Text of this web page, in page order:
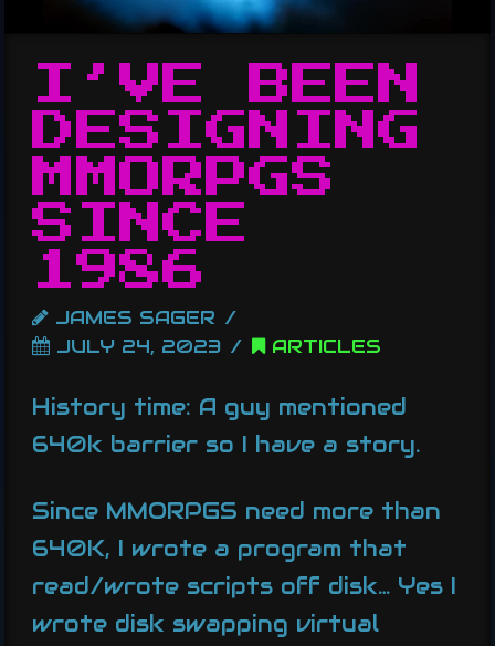
I’VE BEEN
DESIGNING
MMORPGS
SINCE
1986
JAMES SAGER
JULY 24, 2023
ARTICLES
History time: A guy mentioned
640k barrier so I have a story.
Since MMORPGS need more than
640K, I wrote a program that
read/wrote scripts off disk… Yes I
wrote disk swapping virtual